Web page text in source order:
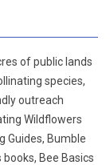
of public lands
species,
outreach
Wildflowers
Guides, Bumble
Bee Basics